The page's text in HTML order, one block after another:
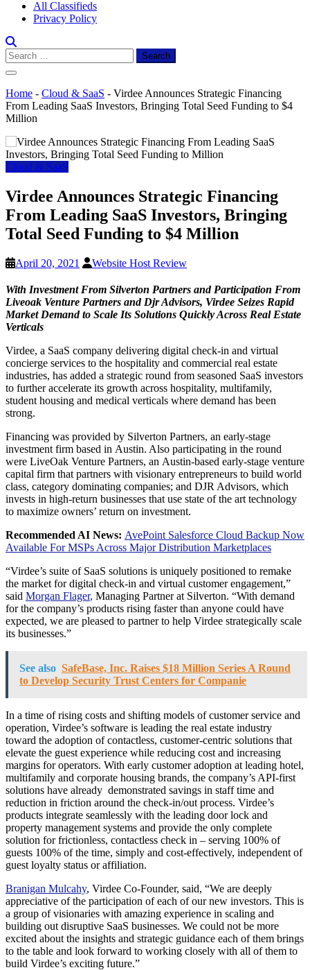
All Classifieds
Privacy Policy
Search
for:
Home - Cloud & SaaS - Virdee Announces Strategic Financing
From Leading SaaS Investors, Bringing Total Seed Funding to $4
Million
Cloud & SaaS
Virdee Announces Strategic Financing
From Leading SaaS Investors, Bringing
Total Seed Funding to $4 Million
April 20, 2021 Website Host Review
With Investment From Silverton Partners and Participation From
Liveoak Venture Partners and Djr Advisors, Virdee Seizes Rapid
Market Demand to Scale Its Solutions Quickly Across Real Estate
Verticals
Virdee, a SaaS company delivering digital check-in and virtual
concierge services to the hospitality and commercial real estate
industries, has added a strategic round from seasoned SaaS investors
to further accelerate its growth across hospitality, multifamily,
student housing and medical verticals where demand has been
strong.
Financing was provided by Silverton Partners, an early-stage
investment firm based in Austin. Also participating in the round
were LiveOak Venture Partners, an Austin-based early-stage venture
capital firm that partners with visionary entrepreneurs to build world
class, category dominating companies; and DJR Advisors, which
invests in high-return businesses that use state of the art technology
to maximize owners’ return on investment.
Recommended AI News: AvePoint Salesforce Cloud Backup Now
Available For MSPs Across Major Distribution Marketplaces
“Virdee’s suite of SaaS solutions is uniquely positioned to remake
the market for digital check-in and virtual customer engagement,”
said Morgan Flager, Managing Partner at Silverton. “With demand
for the company’s products rising faster than anyone could have
expected, we are pleased to partner to help Virdee strategically scale
its businesses.”
See also SafeBase, Inc. Raises $18 Million Series A Round
to Develop Security Trust Centers for Companie
In a time of rising costs and shifting models of customer service and
operation, Virdee’s software is leading the real estate industry
toward the adoption of contactless, customer-centric solutions that
elevate the guest experience while reducing cost and increasing
margins for operators. With early customer adoption at leading hotel,
multifamily and corporate housing brands, the company’s API-first
solutions have already demonstrated savings in staff time and
reduction in friction around the check-in/out process. Virdee’s
products integrate seamlessly with the leading door lock and
property management systems and provide the only complete
solution for frictionless, contactless check in – serving 100% of
guests 100% of the time, simply and cost-effectively, independent of
guest loyalty status or affiliation.
Branigan Mulcahy, Virdee Co-Founder, said, “We are deeply
appreciative of the participation of each of our new investors. This is
a group of visionaries with amazing experience in scaling and
building out disruptive SaaS businesses. We could not be more
excited about the insights and strategic guidance each of them brings
to the table and look forward to working closely with all of them to
build Virdee’s exciting future.”